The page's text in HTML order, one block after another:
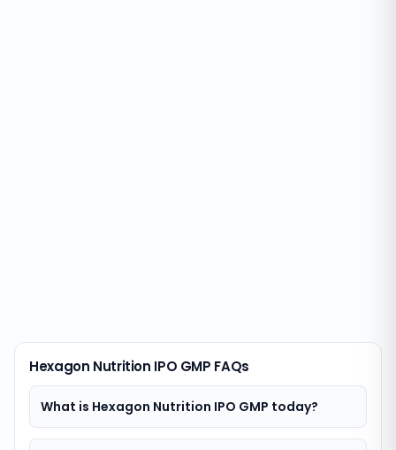
Hexagon Nutrition IPO GMP FAQs
What is Hexagon Nutrition IPO GMP today?